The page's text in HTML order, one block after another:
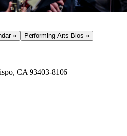
»
Performing Arts Bios »
CA 93403-8106